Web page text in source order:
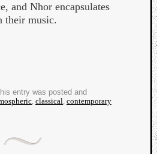
and Nhor encapsulates
their music.
entry was posted and
, classical, contemporary
Cherry